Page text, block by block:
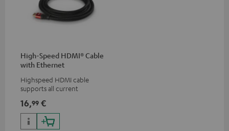
High-Speed HDMI® Cable
with Ethernet
Highspeed HDMI cable
supports all current
50/60p and 4K 3D
16,99 €